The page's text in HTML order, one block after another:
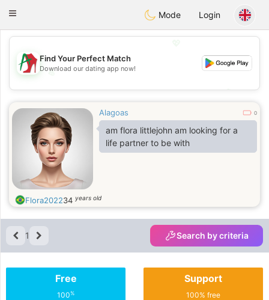
AmamiOra
Toggle
Mode Login
💖
💕
Find Your Perfect Match
Download our dating app now!
Alagoas 0
am flora littlejohn am looking for a
life partner to be with
Flora202234 years old
1 Search by criteria
Free
100%
Support
100% free